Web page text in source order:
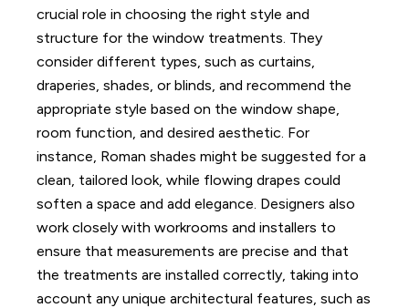
crucial role in choosing the right style and
structure for the window treatments. They
consider different types, such as curtains,
draperies, shades, or blinds, and recommend the
appropriate style based on the window shape,
room function, and desired aesthetic. For
instance, Roman shades might be suggested for a
clean, tailored look, while flowing drapes could
soften a space and add elegance. Designers also
work closely with workrooms and installers to
ensure that measurements are precise and that
the treatments are installed correctly, taking into
account any unique architectural features, such as